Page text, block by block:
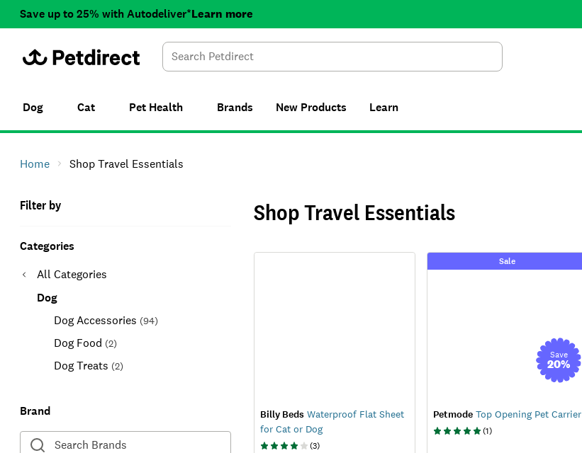
Save up to 25% with Autodeliver*Learn more
Search
Dog Cat Pet Health Brands New Products Learn
Home Shop Travel Essentials
Filter by
Categories
All Categories
Dog
Dog Accessories (94)
Dog Food (2)
Dog Treats (2)
Brand
Shop Travel Essentials
Billy Beds Waterproof Flat Sheet
for Cat or Dog
(3)
Sale
Save
20%
PetmodeTop Opening Pet Carrier
(1)